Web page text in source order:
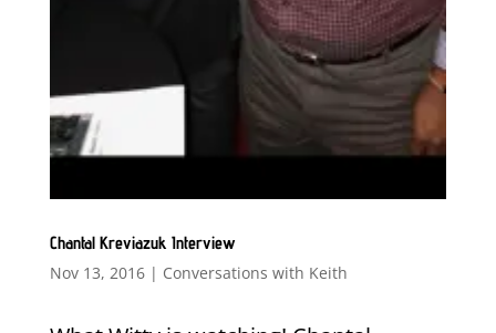
Chantal Kreviazuk Interview
Nov 13, 2016| Conversations with Keith